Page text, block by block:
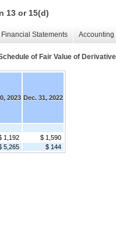
13 or 15(d)
Financial Statements
of Fair Value of
2023 Dec. 31, 2022
1,192
$ 1,590
5,265 $ 144